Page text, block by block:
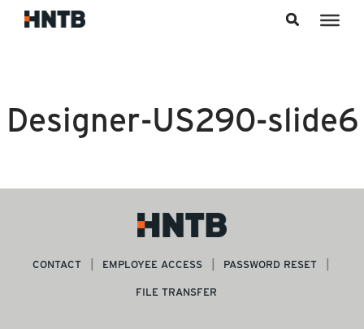
Designer-US290-slide6
CONTACT EMPLOYEE ACCESS
PASSWORD RESET
FILE TRANSFER